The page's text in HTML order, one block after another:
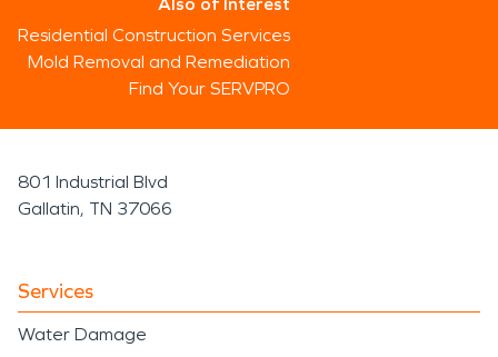
Residential Construction Services
Mold Removal and Remediation
Find Your SERVPRO
801 Industrial Blvd
Gallatin, TN 37066
Services
Water Damage